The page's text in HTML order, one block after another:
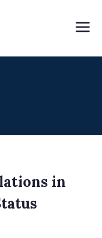
Lawyers for
in